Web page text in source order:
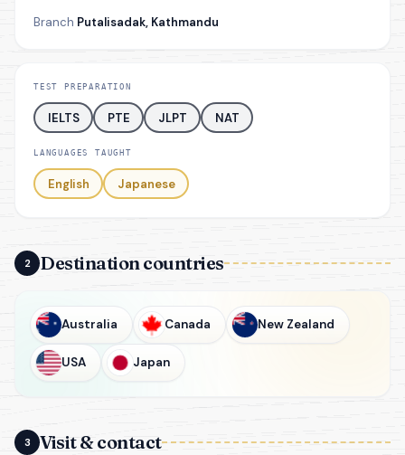
Branch Putalisadak, Kathmandu
TEST PREPARATION
IELTS PTE JLPT NAT
LANGUAGES TAUGHT
English Japanese
2 Destination countries
Australia Canada New Zealand
USA Japan
3 Visit & contact